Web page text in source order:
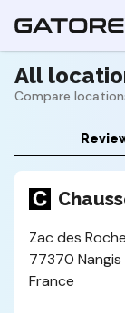
All
Compare
Zac des
77370 Nangis
France